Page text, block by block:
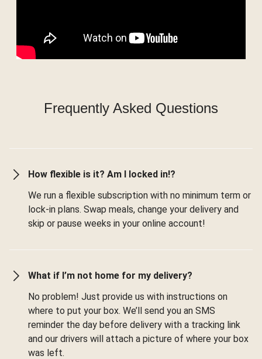
Frequently Asked Questions
How flexible is it? Am I locked in!?
We run a flexible subscription with no minimum term or
lock-in plans. Swap meals, change your delivery and
skip or pause weeks in your online account!
What if I’m not home for my delivery?
No problem! Just provide us with instructions on
where to put your box. We’ll send you an SMS
reminder the day before delivery with a tracking link
and our drivers will attach a picture of where your box
was left.